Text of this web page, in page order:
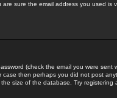
sure the email address you used is
(check the email you were sent
then perhaps you did not post
size of the database. Try registering